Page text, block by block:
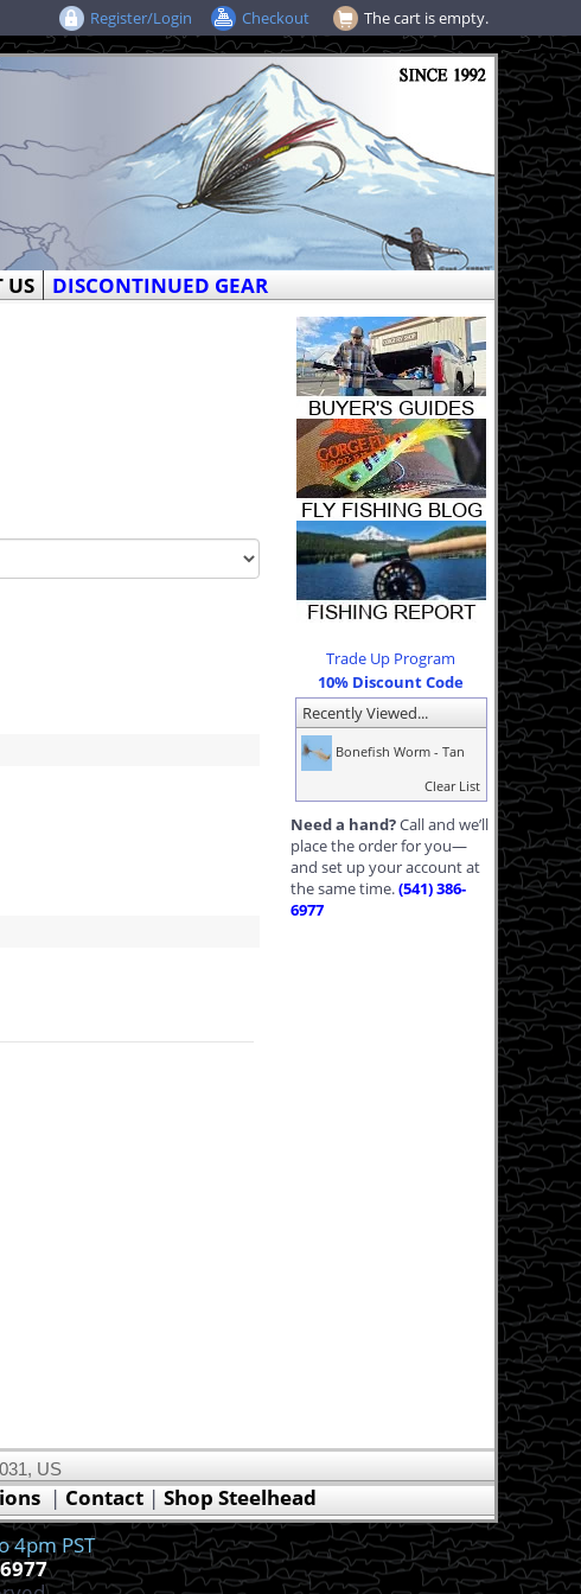
The cart is empty.
Register/Login Checkout
US DISCONTINUED GEAR
Trade Up Program
10% Discount Code
Recently Viewed...
Bonefish Worm - Tan
Clear List
Need a hand?Call and we’ll
place the order for you—
and set up your account at
the same time.(541) 386-
6977
US
| Contact | Shop Steelhead
4pm PST